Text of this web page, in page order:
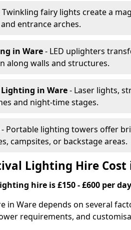
Twinkling fairy lights create a
entrance arches.
in Ware- LED uplighters
along walls and structures.
Lighting in Ware- Laser lights,
and night-time stages.
- Portable lighting towers offer
campsites, or backstage areas.
Lighting Hire Cost
hire is £150 - £600 per
in Ware depends on several
requirements, and